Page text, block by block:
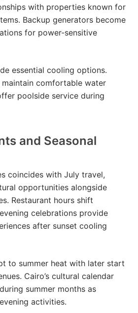
with properties known for
Backup generators become
for power-sensitive
essential cooling options.
comfortable water
poolside service during
and Seasonal
coincides with July travel,
opportunities alongside
Restaurant hours shift
celebrations provide
after sunset cooling
to summer heat with later start
Cairo’s cultural calendar
summer months as
activities.